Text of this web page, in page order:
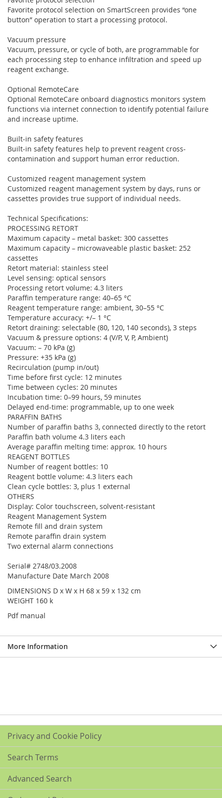
Favorite protocol selection on SmartScreen provides “one
button” operation to start a processing protocol.
Vacuum pressure
Vacuum, pressure, or cycle of both, are programmable for
each processing step to enhance infiltration and speed up
reagent exchange.
Optional RemoteCare
Optional RemoteCare onboard diagnostics monitors system
functions via internet connection to identify potential failure
and increase uptime.
Built-in safety features
Built-in safety features help to prevent reagent cross-
contamination and support human error reduction.
Customized reagent management system
Customized reagent management system by days, runs or
cassettes provides true support of individual needs.
Technical Specifications:
PROCESSING RETORT
Maximum capacity – metal basket: 300 cassettes
Maximum capacity – microwaveable plastic basket: 252
cassettes
Retort material: stainless steel
Level sensing: optical sensors
Processing retort volume: 4.3 liters
Paraffin temperature range: 40–65 °C
Reagent temperature range: ambient, 30–55 °C
Temperature accuracy: +/– 1 °C
Retort draining: selectable (80, 120, 140 seconds), 3 steps
Vacuum & pressure options: 4 (V/P, V, P, Ambient)
Vacuum: – 70 kPa (g)
Pressure: +35 kPa (g)
Recirculation (pump in/out)
Time before first cycle: 12 minutes
Time between cycles: 20 minutes
Incubation time: 0–99 hours, 59 minutes
Delayed end-time: programmable, up to one week
PARAFFIN BATHS
Number of paraffin baths 3, connected directly to the retort
Paraffin bath volume 4.3 liters each
Average paraffin melting time: approx. 10 hours
REAGENT BOTTLES
Number of reagent bottles: 10
Reagent bottle volume: 4.3 liters each
Clean cycle bottles: 3, plus 1 external
OTHERS
Display: Color touchscreen, solvent-resistant
Reagent Management System
Remote fill and drain system
Remote paraffin drain system
Two external alarm connections
Serial# 2748/03.2008
Manufacture Date March 2008
DIMENSIONS D x W x H 68 x 59 x 132 cm
WEIGHT 160 k
Pdf manual
More Information
Privacy and Cookie Policy
Search Terms
Advanced Search